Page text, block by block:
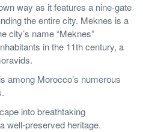
way as it features a nine-gate
the entire city. Meknes is a
city’s name “Meknes”
in the 11th century, a
among Morocco’s numerous
into breathtaking
well-preserved heritage.